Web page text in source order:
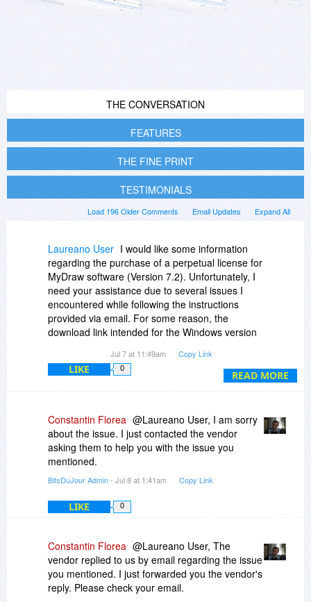
THE CONVERSATION
FEATURES
THE FINE PRINT
TESTIMONIALS
Expand All
Email Updates
Load 196 Older Comments
READ MORE
Laureano User I would like some information
regarding the purchase of a perpetual license for
MyDraw software (Version 7.2). Unfortunately, I
need your assistance due to several issues I
encountered while following the instructions
provided via email. For some reason, the
download link intended for the Windows version
version 6. Furthermore, the link provided by
MyDraw Customer Service to complete the order
the order appears in my account on the MyDraw
website. I would kindly ask for your help in
resolving these issues.
I look forward to hearing from you.
Laureano Lo Piccolo
Jul 7 at 11:49am Copy Link
LIKE 0
Constantin Florea @Laureano User, I am sorry
about the issue. I just contacted the vendor
asking them to help you with the issue you
mentioned.
BitsDuJour Admin- Jul 8 at 1:41am Copy Link
LIKE 0
Constantin Florea @Laureano User, The
vendor replied to us by email regarding the issue
you mentioned. I just forwarded you the vendor's
reply. Please check your email.